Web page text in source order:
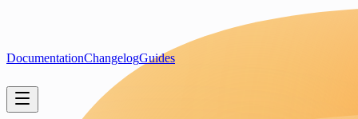
DocumentationChangelogGuides